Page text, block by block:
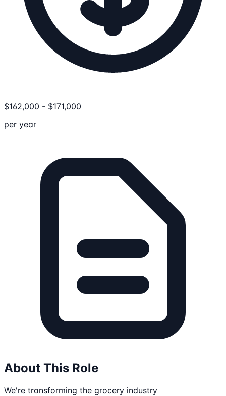
$162,000 - $171,000
per year
About This Role
We're transforming the grocery industry